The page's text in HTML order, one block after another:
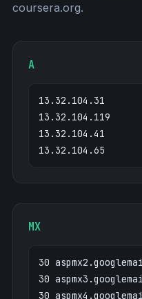
coursera.org.
A
13.32.104.31
13.32.104.119
13.32.104.41
13.32.104.65
MX
30
30
30